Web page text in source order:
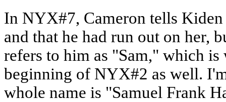
In NYX#7, Cameron tells Kiden
and that he had run out on her,
refers to him as "Sam," which is
beginning of NYX#2 as well.
whole name is "Samuel Frank